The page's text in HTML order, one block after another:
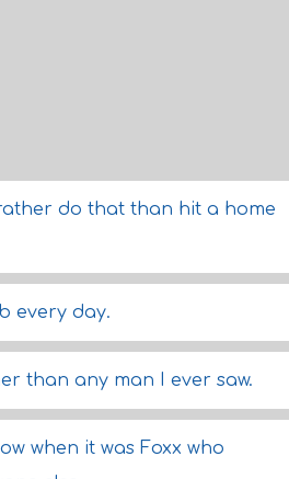
do that than hit a home
every day.
than any man I ever saw.
when it was Foxx who